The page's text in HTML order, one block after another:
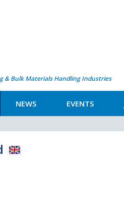
& Bulk Materials Handling Industries
NEWS EVENTS